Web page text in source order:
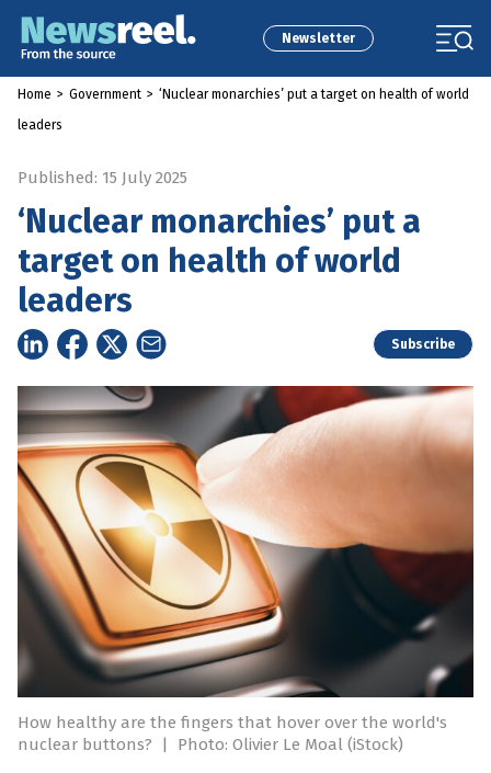
Newsletter
Home > Government > ‘Nuclear monarchies’ put a target on health of world
leaders
Published: 15 July 2025
‘Nuclear monarchies’ put a
target on health of world
leaders
Subscribe
How healthy are the fingers that hover over the world's
nuclear buttons?
| Photo: Olivier Le Moal (iStock)